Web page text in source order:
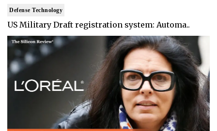
Defense Technology
US Military Draft registration system: Automa..